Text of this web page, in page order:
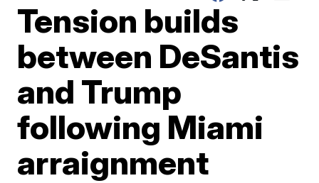
Tension builds
between DeSantis
and Trump
following Miami
arraignment